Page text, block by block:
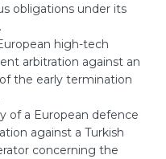
obligations under its
high-tech
arbitration against an
the early termination
of a European defence
against a Turkish
concerning the